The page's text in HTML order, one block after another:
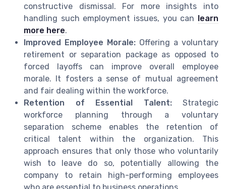
constructive dismissal. For more insights into
handling such employment issues, you can
learn
more here.
Improved Employee Morale: Offering a voluntary
retirement or separation package as opposed to
forced layoffs can improve overall employee
morale. It fosters a sense of mutual agreement
and fair dealing within the workforce.
Retention of Essential Talent:Strategic
workforce planning through a voluntary
separation scheme enables the retention of
critical talent within the organization. This
approach ensures that only those who voluntarily
wish to leave do so, potentially allowing the
company to retain high-performing employees